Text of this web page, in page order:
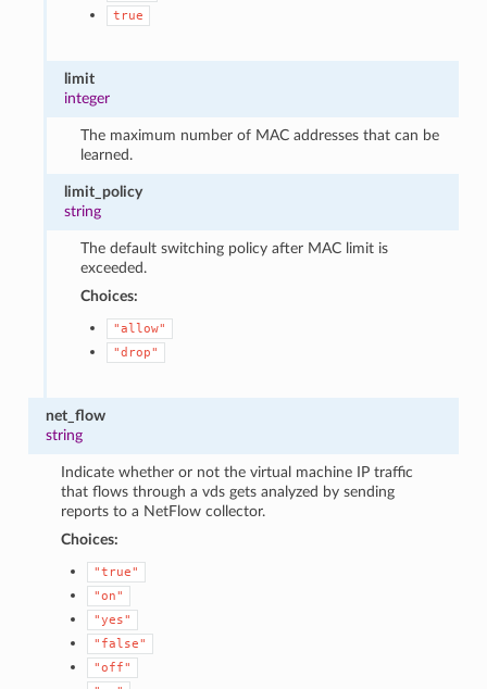
true
limit
integer
The maximum number of MAC addresses that can be
learned.
limit_policy
string
The default switching policy after MAC limit is
exceeded.
Choices:
"allow"
"drop"
net_flow
string
Indicate whether or not the virtual machine IP traffic
that flows through a vds gets analyzed by sending
reports to a NetFlow collector.
Choices:
"true"
"on"
"yes"
"false"
"off"